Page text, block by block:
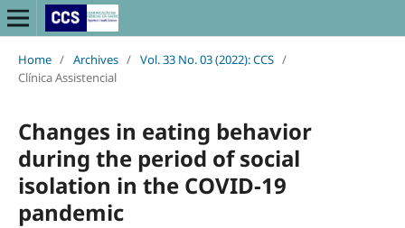
Home / Archives / Vol. 33 No. 03 (2022): CCS /
Clínica Assistencial
Changes in eating behavior
during the period of social
isolation in the COVID-19
pandemic